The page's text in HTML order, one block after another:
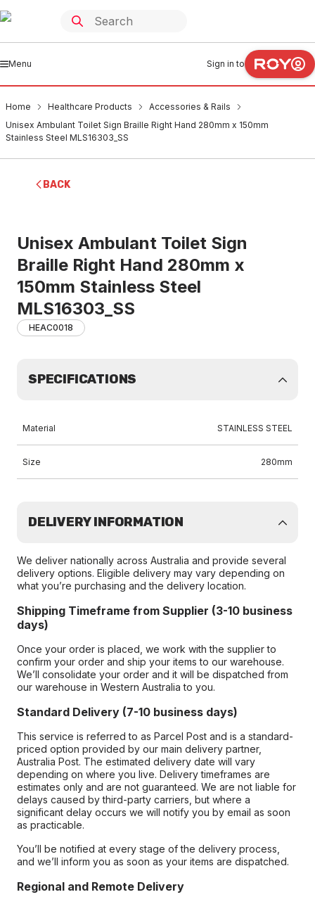
Menu Sign in to
Home Healthcare Products
Accessories & Rails
Unisex Ambulant Toilet Sign Braille Right Hand 280mm x 150mm
Stainless Steel MLS16303_SS
BACK
Unisex Ambulant Toilet Sign
Braille Right Hand 280mm x
150mm Stainless Steel
MLS16303_SS
HEAC0018
SPECIFICATIONS
Material STAINLESS STEEL
Size 280mm
DELIVERY INFORMATION
We deliver nationally across Australia and provide several
delivery options. Eligible delivery may vary depending on
what you’re purchasing and the delivery location.
Shipping Timeframe from Supplier (3-10 business
days)
Once your order is placed, we work with the supplier to
confirm your order and ship your items to our warehouse.
We’ll consolidate your order and it will be dispatched from
our warehouse in Western Australia to you.
Standard Delivery (7-10 business days)
This service is referred to as Parcel Post and is a standard-
priced option provided by our main delivery partner,
Australia Post. The estimated delivery date will vary
depending on where you live. Delivery timeframes are
estimates only and are not guaranteed. We are not liable for
delays caused by third-party carriers, but where a
significant delay occurs we will notify you by email as soon
as practicable.
You’ll be notified at every stage of the delivery process,
and we’ll inform you as soon as your items are dispatched.
Regional and Remote Delivery